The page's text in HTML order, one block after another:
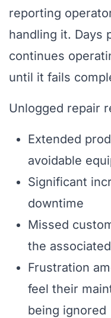
reporting
handling it. Days
continues
until it fails
Unlogged repair
Extended
avoidable
Significant
downtime
Missed
the
Frustration
feel their
being ignored